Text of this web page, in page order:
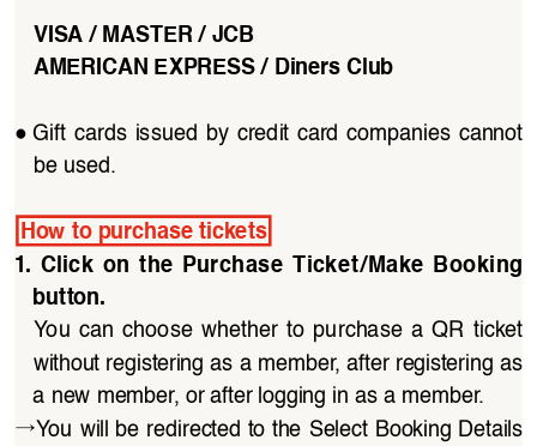
VISA / MASTER / JCB
AMERICAN EXPRESS / Diners Club
● Gift  cards  issued  by  credit  card  companies  cannot
be used.
How to purchase tickets
1.  Click  on  the  Purchase  Ticket/Make  Booking
button.
You  can  choose  whether  to  purchase  a  QR  ticket
without registering as a member, after registering as
a new member, or after logging in as a member.
→ You will be redirected to the Select Booking Details